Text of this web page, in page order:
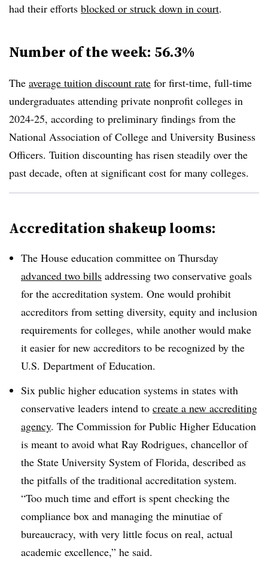
had their efforts blocked or struck down in court.
Number of the week: 56.3%
The average tuition discount rate for first-time, full-time
undergraduates attending private nonprofit colleges in
2024-25, according to preliminary findings from the
National Association of College and University Business
Officers. Tuition discounting has risen steadily over the
past decade, often at significant cost for many colleges.
Accreditation shakeup looms:
The House education committee on Thursday
advanced two bills addressing two conservative goals
for the accreditation system. One would prohibit
accreditors from setting diversity, equity and inclusion
requirements for colleges, while another would make
it easier for new accreditors to be recognized by the
U.S. Department of Education.
Six public higher education systems in states with
conservative leaders intend to create a new accrediting
agency. The Commission for Public Higher Education
is meant to avoid what Ray Rodrigues, chancellor of
the State University System of Florida, described as
the pitfalls of the traditional accreditation system.
“Too much time and effort is spent checking the
compliance box and managing the minutiae of
bureaucracy, with very little focus on real, actual
academic excellence,” he said.